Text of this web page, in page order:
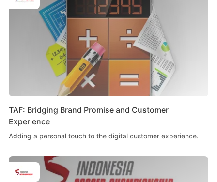
TAF: Bridging Brand Promise and Customer
Experience
Adding a personal touch to the digital customer experience.